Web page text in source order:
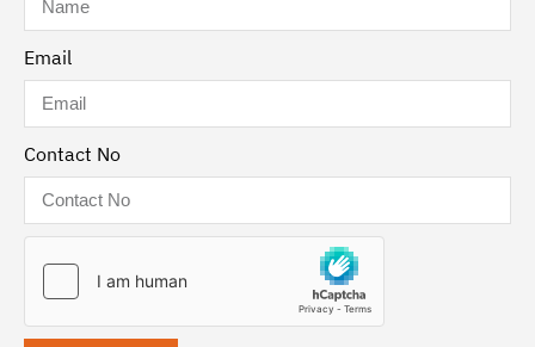
Email
Contact No